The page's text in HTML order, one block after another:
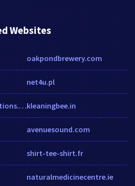
Websites
london-boilerinstallations.co.uk
oakpondbrewery.com
net4u.pl
kleaningbee.in
avenuesound.com
shirt-tee-shirt.fr
naturalmedicinecentre.ie